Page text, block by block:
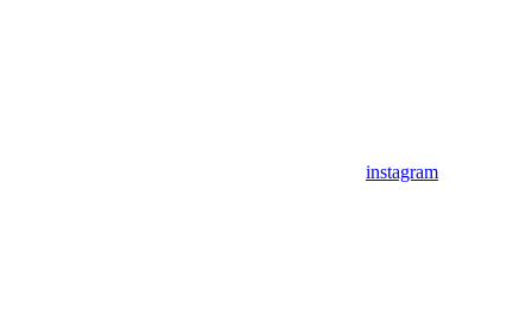
instagram